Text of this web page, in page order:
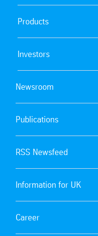
Products
Investors
Newsroom
Publications
RSS Newsfeed
Information for UK
Career